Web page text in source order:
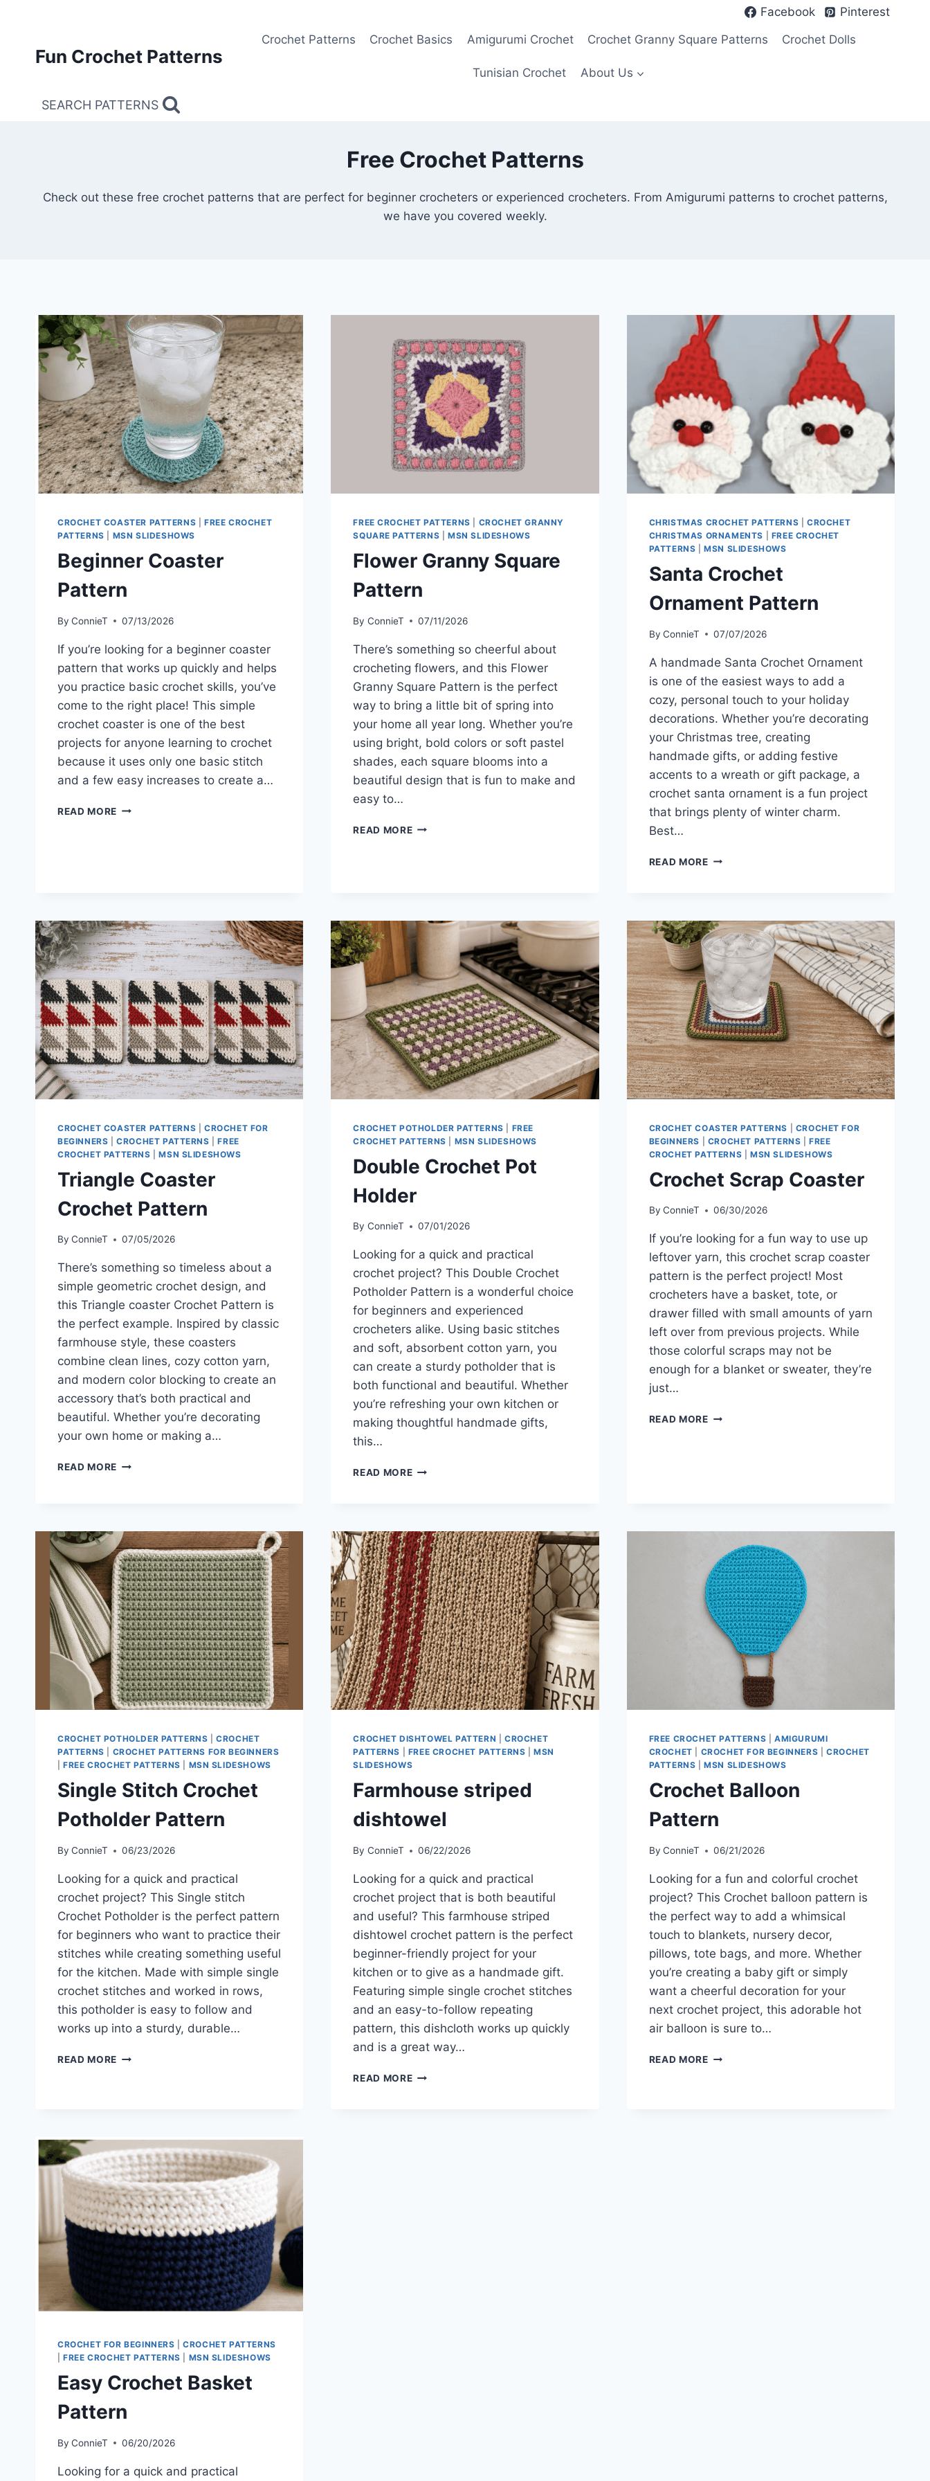
Facebook Pinterest
Fun Crochet Patterns
Crochet Patterns Crochet Basics Amigurumi Crochet Crochet Granny Square Patterns Crochet Dolls
Tunisian Crochet About Us
SEARCH PATTERNS
Free Crochet Patterns
Check out these free crochet patterns that are perfect for beginner crocheters or experienced crocheters. From Amigurumi patterns to crochet patterns,
we have you covered weekly.
CROCHET COASTER PATTERNS |FREE CROCHET
PATTERNS
MSN SLIDESHOWS
Beginner Coaster
Pattern
By ConnieT 07/13/2026
If you’re looking for a beginner coaster
pattern that works up quickly and helps
you practice basic crochet skills, you’ve
come to the right place! This simple
crochet coaster is one of the best
projects for anyone learning to crochet
because it uses only one basic stitch
and a few easy increases to create a…
READ MORE BEGINNER
FREE CROCHET PATTERNS
CROCHET GRANNY
SQUARE PATTERNS |MSN SLIDESHOWS
Flower Granny Square
Pattern
By ConnieT 07/11/2026
There’s something so cheerful about
crocheting flowers, and this Flower
Granny Square Pattern is the perfect
way to bring a little bit of spring into
your home all year long. Whether you’re
using bright, bold colors or soft pastel
shades, each square blooms into a
beautiful design that is fun to make and
easy to…
READ MOREFLOWER
CHRISTMAS CROCHET PATTERNS
CROCHET
CHRISTMAS ORNAMENTS
FREE CROCHET
PATTERNS |MSN SLIDESHOWS
Santa Crochet
Ornament Pattern
By ConnieT 07/07/2026
A handmade Santa Crochet Ornament
is one of the easiest ways to add a
cozy, personal touch to your holiday
decorations. Whether you’re decorating
your Christmas tree, creating
handmade gifts, or adding festive
accents to a wreath or gift package, a
crochet santa ornament is a fun project
that brings plenty of winter charm.
Best…
READ MORESANTA
CROCHET COASTER PATTERNS |CROCHET FOR
BEGINNERS |CROCHET PATTERNS |FREE
CROCHET PATTERNS |MSN SLIDESHOWS
Triangle Coaster
Crochet Pattern
By ConnieT 07/05/2026
There’s something so timeless about a
simple geometric crochet design, and
this Triangle coaster Crochet Pattern is
the perfect example. Inspired by classic
farmhouse style, these coasters
combine clean lines, cozy cotton yarn,
and modern color blocking to create an
accessory that’s both practical and
beautiful. Whether you’re decorating
your own home or making a…
READ MORE TRIANGLE
CROCHET POTHOLDER PATTERNS
FREE
CROCHET PATTERNS
MSN SLIDESHOWS
Double Crochet Pot
Holder
By ConnieT 07/01/2026
Looking for a quick and practical
crochet project? This Double Crochet
Potholder Pattern is a wonderful choice
for beginners and experienced
crocheters alike. Using basic stitches
and soft, absorbent cotton yarn, you
can create a sturdy potholder that is
both functional and beautiful. Whether
you’re refreshing your own kitchen or
making thoughtful handmade gifts,
this…
READ MOREDOUBLE
CROCHET COASTER PATTERNS
CROCHET FOR
BEGINNERS
CROCHET PATTERNS |FREE
CROCHET PATTERNS
MSN SLIDESHOWS
Crochet Scrap Coaster
By ConnieT 06/30/2026
If you’re looking for a fun way to use up
leftover yarn, this crochet scrap coaster
pattern is the perfect project! Most
crocheters have a basket, tote, or
drawer filled with small amounts of yarn
left over from previous projects. While
those colorful scraps may not be
enough for a blanket or sweater, they’re
just…
READ MORECROCHET
CROCHET POTHOLDER PATTERNS |CROCHET
PATTERNS
CROCHET PATTERNS FOR BEGINNERS
|FREE CROCHET PATTERNS MSN SLIDESHOWS
Single Stitch Crochet
Potholder Pattern
By ConnieT 06/23/2026
Looking for a quick and practical
crochet project? This Single stitch
Crochet Potholder is the perfect pattern
for beginners who want to practice their
stitches while creating something useful
for the kitchen. Made with simple single
crochet stitches and worked in rows,
this potholder is easy to follow and
works up into a sturdy, durable…
READ MORE SINGLE
CROCHET DISHTOWEL PATTERN
CROCHET
PATTERNS
FREE CROCHET PATTERNS |MSN
SLIDESHOWS
Farmhouse striped
dishtowel
By ConnieT 06/22/2026
Looking for a quick and practical
crochet project that is both beautiful
and useful? This farmhouse striped
dishtowel crochet pattern is the perfect
beginner-friendly project for your
kitchen or to give as a handmade gift.
Featuring simple single crochet stitches
and an easy-to-follow repeating
pattern, this dishcloth works up quickly
and is a great way…
READ MOREFARMHOUSE
FREE CROCHET PATTERNS
AMIGURUMI
CROCHET
CROCHET FOR BEGINNERS
CROCHET
PATTERNS |MSN SLIDESHOWS
Crochet Balloon
Pattern
By ConnieT 06/21/2026
Looking for a fun and colorful crochet
project? This Crochet balloon pattern is
the perfect way to add a whimsical
touch to blankets, nursery decor,
pillows, tote bags, and more. Whether
you’re creating a baby gift or simply
want a cheerful decoration for your
next crochet project, this adorable hot
air balloon is sure to…
READ MORECROCHET
CROCHET FOR BEGINNERS |CROCHET PATTERNS
|FREE CROCHET PATTERNS MSN SLIDESHOWS
Easy Crochet Basket
Pattern
By ConnieT 06/20/2026
Looking for a quick and practical